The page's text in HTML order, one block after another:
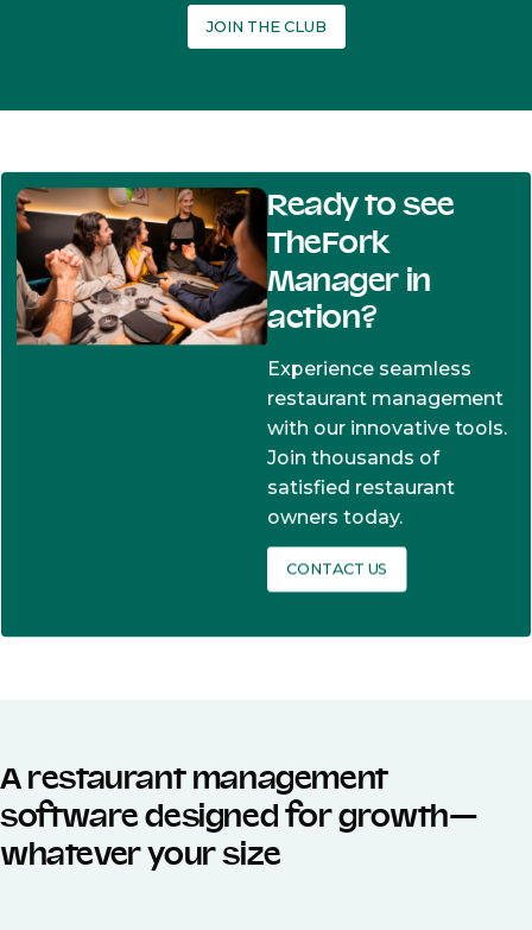
JOIN THE CLUB
Ready to see
TheFork
Manager in
action?
Experience seamless
restaurant management
with our innovative tools.
Join thousands of
satisfied restaurant
owners today.
CONTACT US
A restaurant management
software designed for growth—
whatever your size